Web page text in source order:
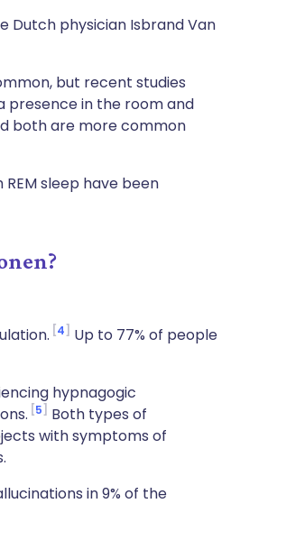
Dutch physician Isbrand Van
but recent studies
presence in the room and
both are more common
sleep have been
4
Up to 77% of people
hypnagogic
5
Both types of
with symptoms of
in 9% of the